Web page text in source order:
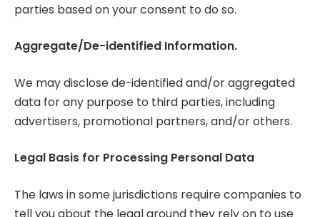
parties based on your consent to do so.
Aggregate/De-identified Information.
We may disclose de-identified and/or aggregated
data for any purpose to third parties, including
advertisers, promotional partners, and/or others.
Legal Basis for Processing Personal Data
The laws in some jurisdictions require companies to